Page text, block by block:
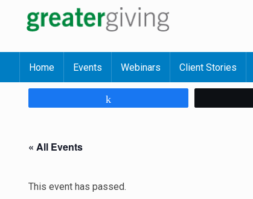
Home Events Webinars Client Stories
« All Events
This event has passed.